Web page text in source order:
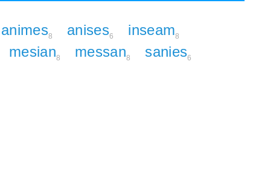
animes8 anises6 inseam8
mesian8 messan8 sanies6